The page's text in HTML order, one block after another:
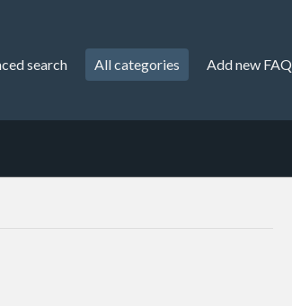
search All categories Add new FAQ